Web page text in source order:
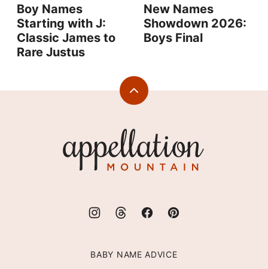
Boy Names
Starting with J:
Classic James to
Rare Justus
New Names
Showdown 2026:
Boys Final
Back
Mountain
BABY NAME ADVICE